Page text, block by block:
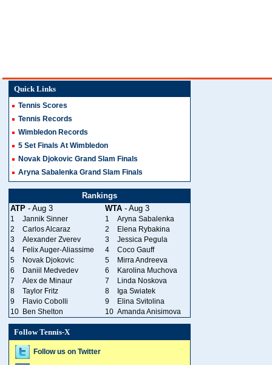
Quick Links
Tennis Scores
Tennis Records
Wimbledon Records
5 Set Finals At Wimbledon
Novak Djokovic Grand Slam Finals
Aryna Sabalenka Grand Slam Finals
Rankings
ATP - Aug 3 WTA - Aug 3
1 Jannik Sinner 1
Aryna Sabalenka
2
Carlos Alcaraz 2
Elena Rybakina
3
Alexander Zverev 3
Jessica Pegula
4
Felix Auger-Aliassime 4
Coco Gauff
5
Novak Djokovic 5
Mirra Andreeva
6
Daniil Medvedev 6
Karolina Muchova
7
Alex de Minaur 7
Linda Noskova
8
Taylor Fritz 8
Iga Swiatek
9
Flavio Cobolli 9
Elina Svitolina
10 Ben Shelton 10 Amanda Anisimova
Follow Tennis-X
Follow us on Twitter